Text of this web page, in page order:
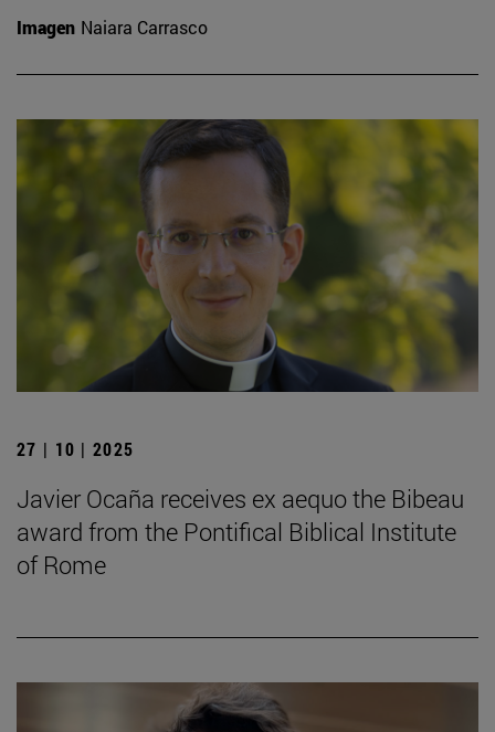
Imagen Naiara Carrasco
27 | 10 | 2025
Javier Ocaña receives ex aequo the Bibeau
award from the Pontifical Biblical Institute
of Rome